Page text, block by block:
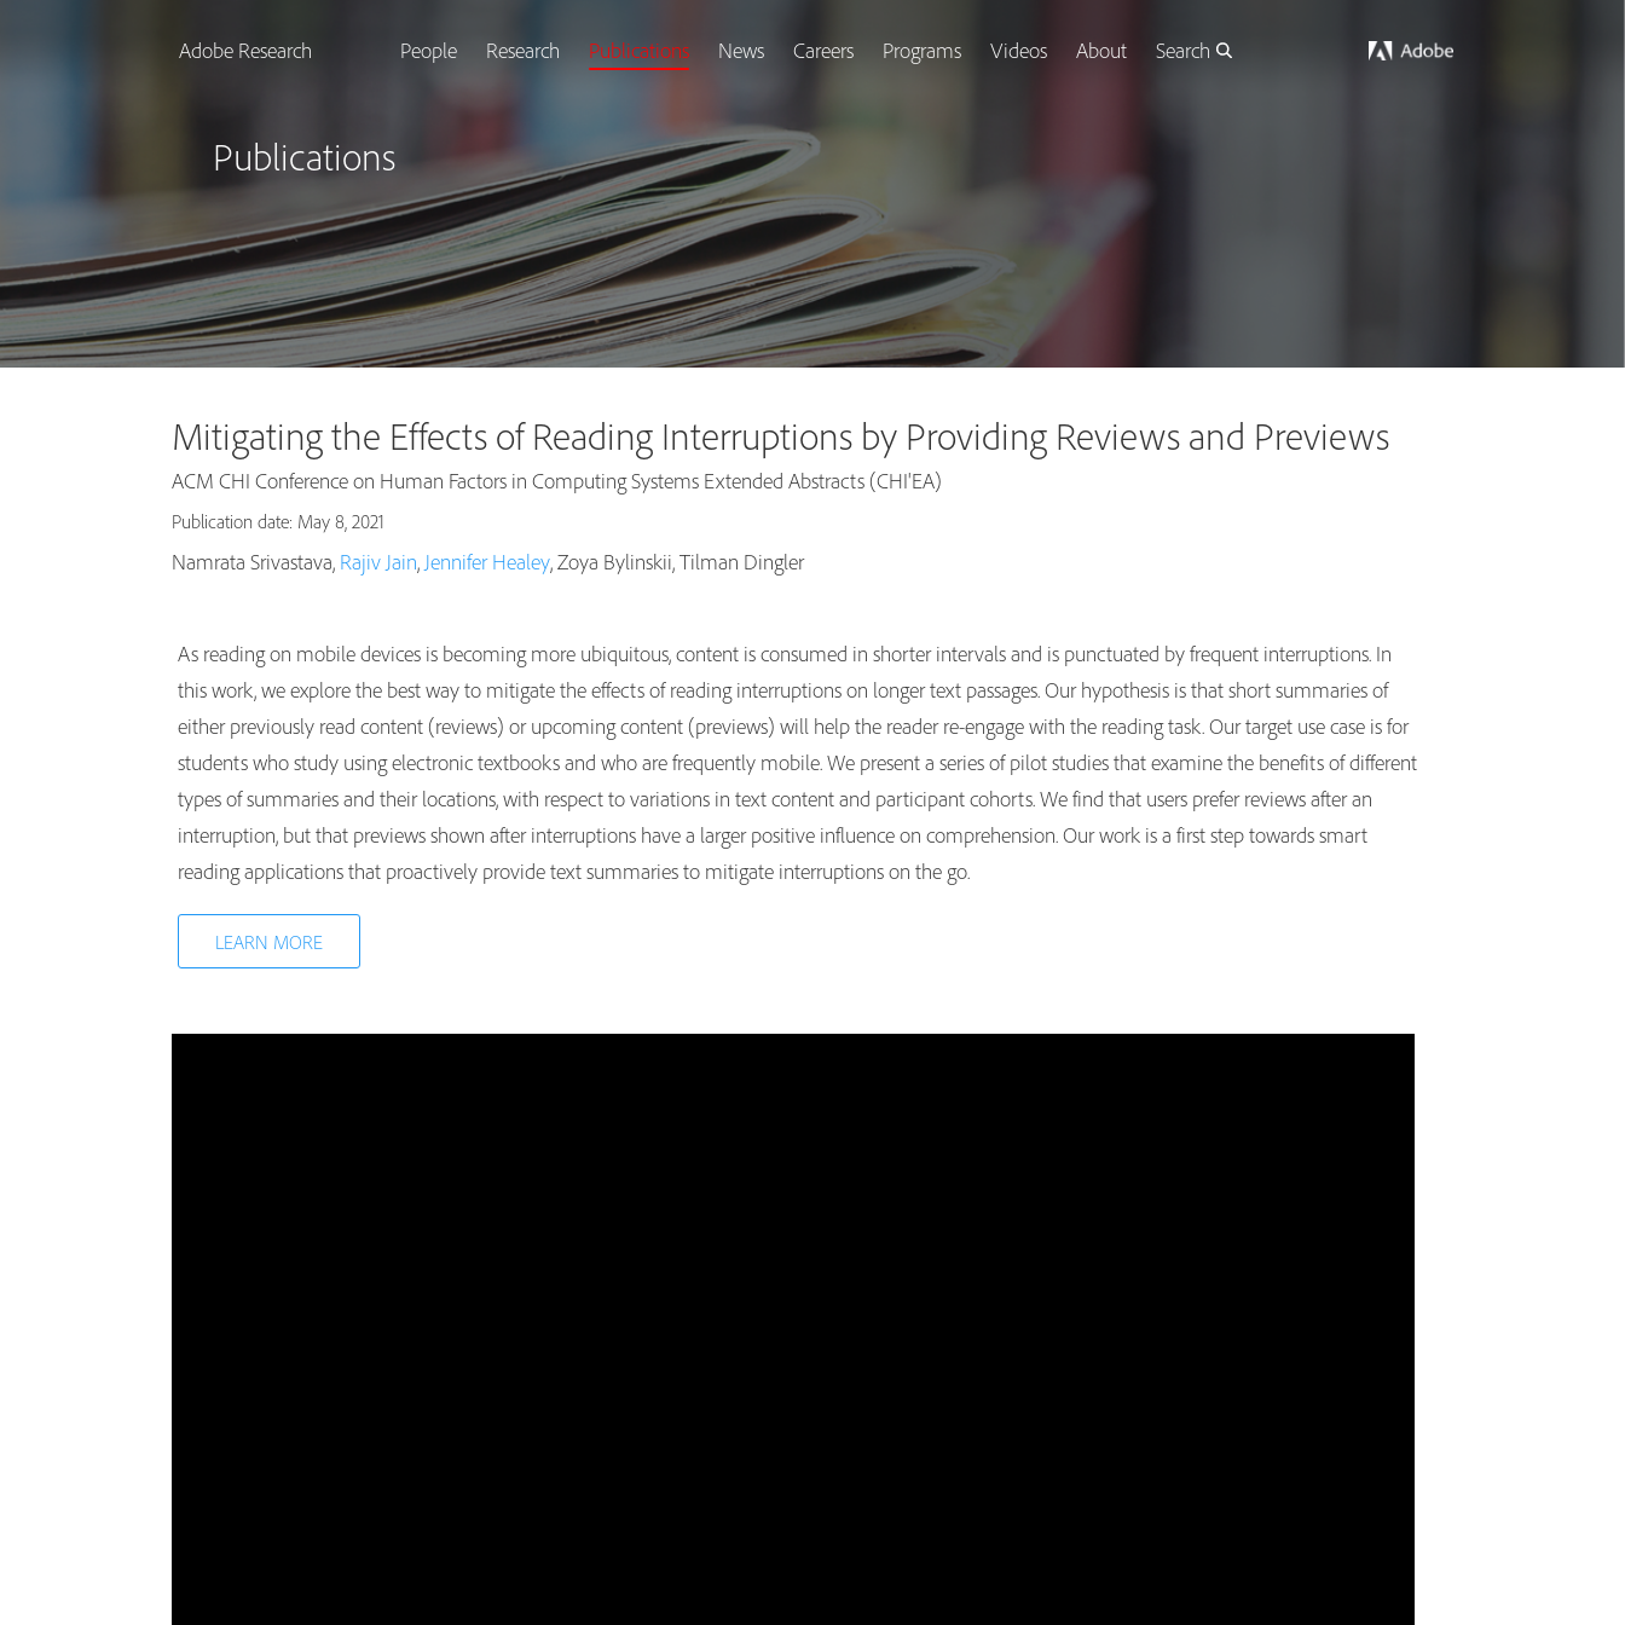
Adobe Research People Research Publications News Careers Programs Videos About Search
Publications
Mitigating the Effects of Reading Interruptions by Providing Reviews and Previews
ACM CHI Conference on Human Factors in Computing Systems Extended Abstracts (CHI'EA)
Publication date: May 8, 2021
Namrata Srivastava, Rajiv Jain, Jennifer Healey, Zoya Bylinskii, Tilman Dingler
As reading on mobile devices is becoming more ubiquitous, content is consumed in shorter intervals and is punctuated by frequent interruptions. In
this work, we explore the best way to mitigate the effects of reading interruptions on longer text passages. Our hypothesis is that short summaries of
either previously read content (reviews) or upcoming content (previews) will help the reader re-engage with the reading task. Our target use case is for
students who study using electronic textbooks and who are frequently mobile. We present a series of pilot studies that examine the benefits of different
types of summaries and their locations, with respect to variations in text content and participant cohorts. We find that users prefer reviews after an
interruption, but that previews shown after interruptions have a larger positive influence on comprehension. Our work is a first step towards smart
reading applications that proactively provide text summaries to mitigate interruptions on the go.
LEARN MORE